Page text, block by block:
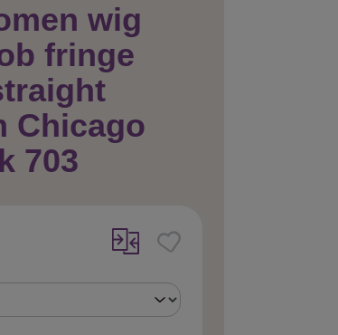
wig
fringe
Chicago
703